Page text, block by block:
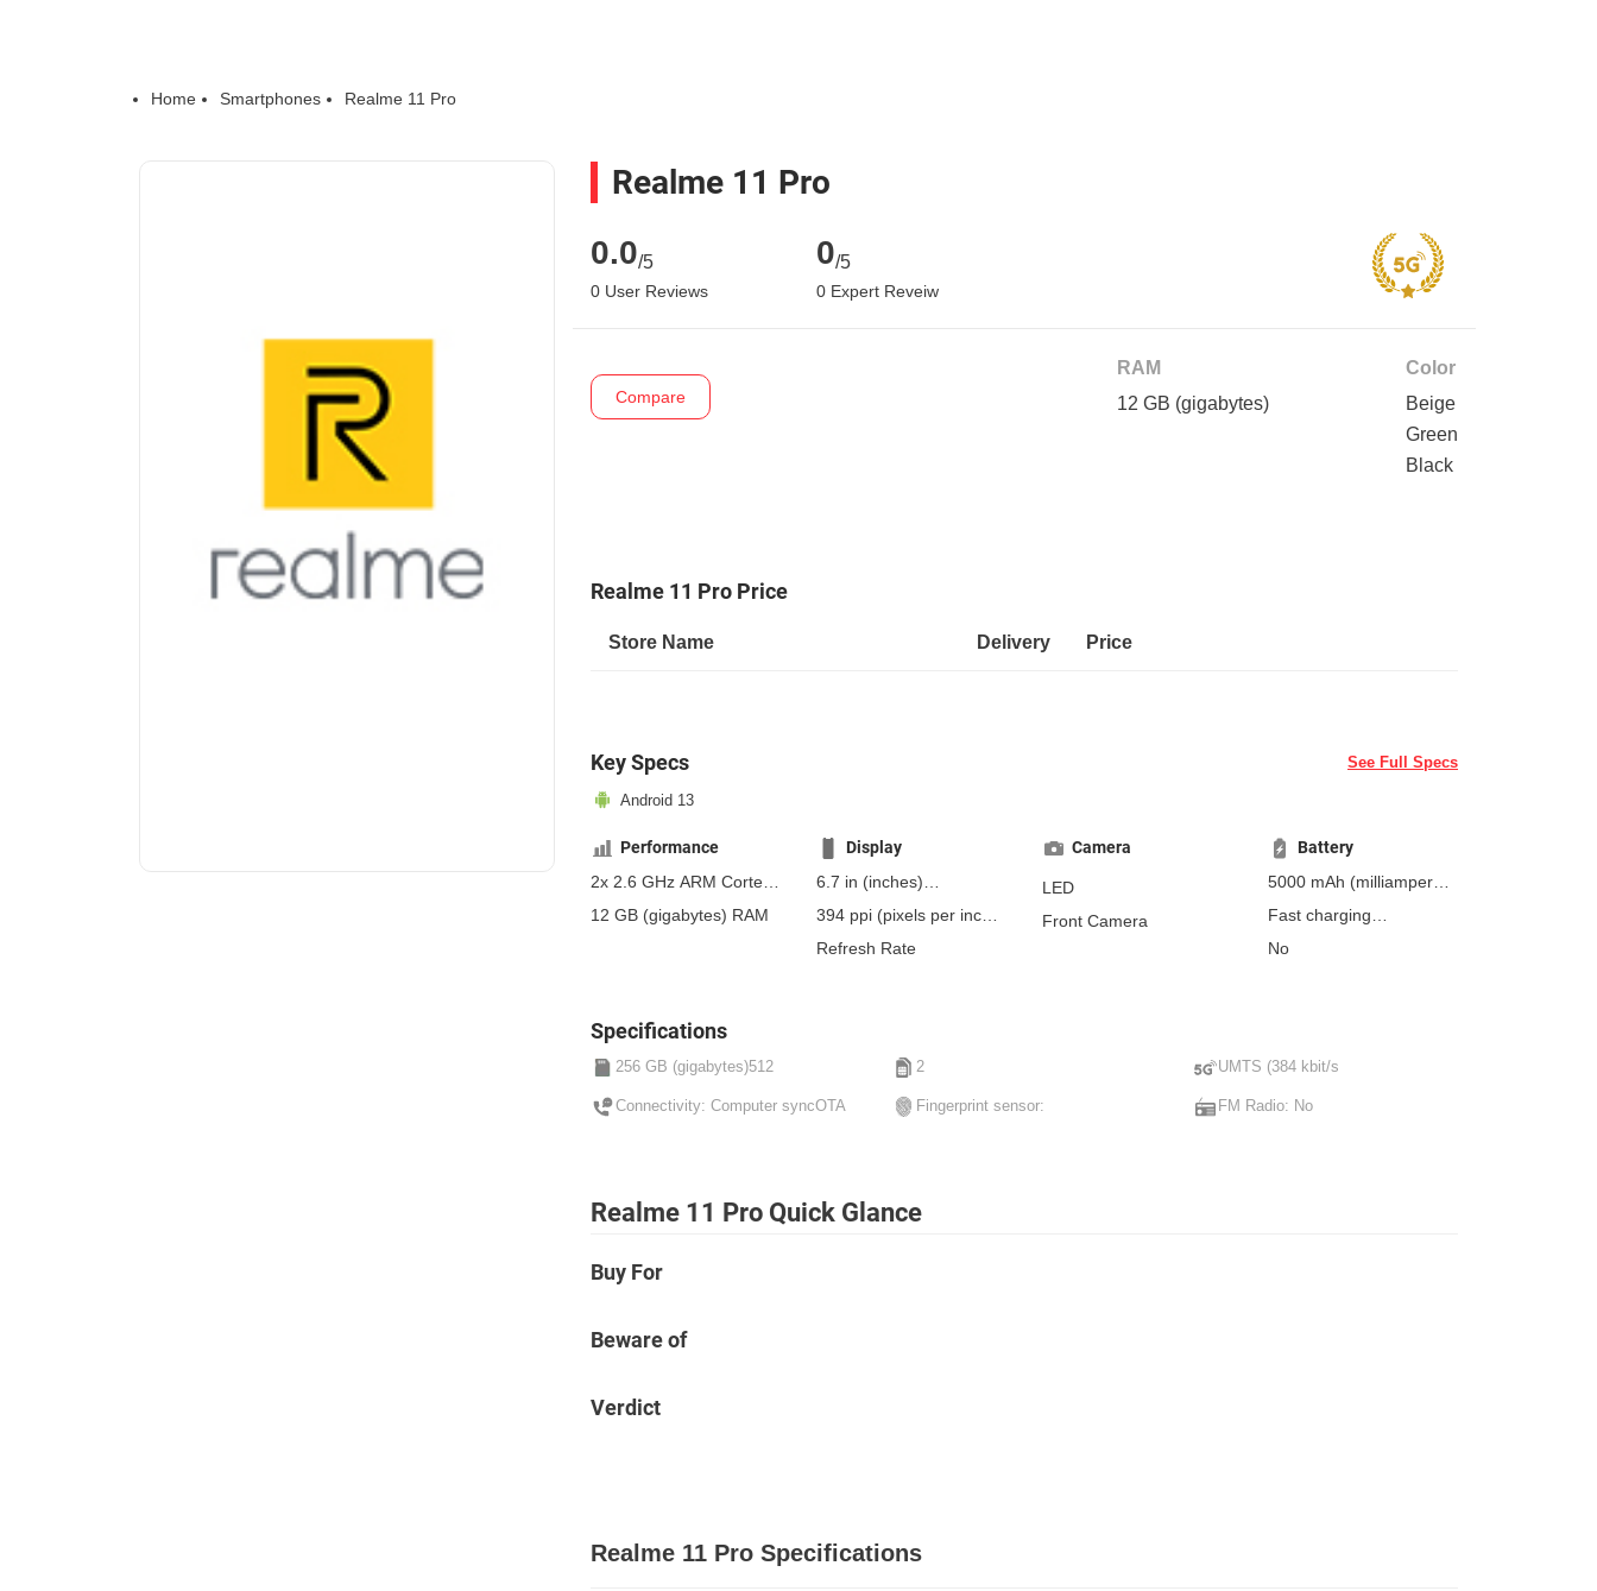
Home Smartphones Realme 11 Pro
Realme 11 Pro
0.0/5
0 User Reviews
0/5
0 Expert Reveiw
Compare
RAM
12 GB (gigabytes)
Color
Beige
Green
Black
Realme 11 Pro Price
Store Name Delivery Price
Key Specs See Full Specs
Android 13
Performance
2x 2.6 GHz ARM Cortex-
A78, 6x 2.0 GHz ARM
12 GB (gigabytes) RAM
Display
6.7 in (inches)
170.18 mm(millimeters)
394 ppi (pixels per inch)
154 ppcm(pixels per
Refresh Rate
Camera
LED
Front Camera
Battery
5000 mAh (milliampere-
hours)
Fast charging
Non-removable
No
Specifications
256 GB (gigabytes)512 2 UMTS (384 kbit/s
Connectivity: Computer syncOTA Fingerprint sensor: FM Radio: No
Realme 11 Pro Quick Glance
Buy For
Beware of
Verdict
Realme 11 Pro Specifications